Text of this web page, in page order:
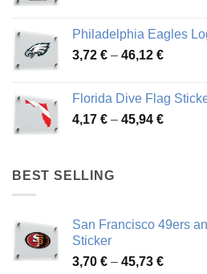
through
49,65 €
Philadelphia Eagles
3,72 € – 46,12 €Price
through
46,12 €
Florida Dive Flag
4,17 € – 45,94 €Price
BEST SELLING
San Francisco 49ers
Sticker
3,70 € – 45,73 €Price